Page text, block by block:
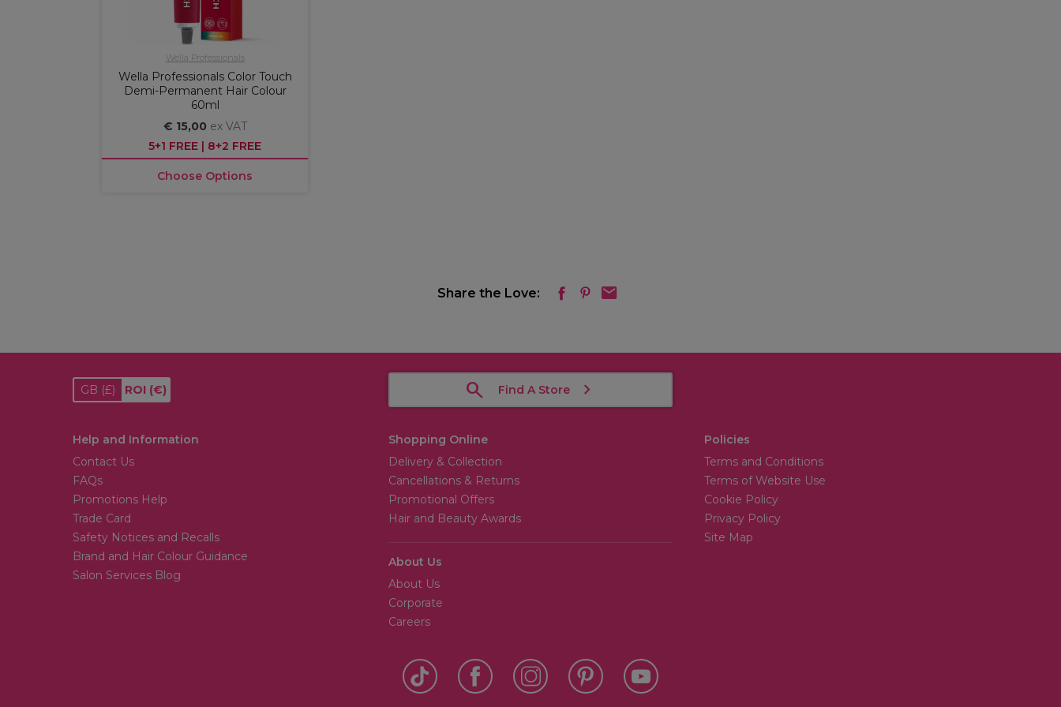
Wella Professionals
Wella Professionals Color Touch
Demi-Permanent Hair Colour
60ml
€ 15,00 ex VAT
5+1 FREE | 8+2 FREE
Choose Options
Share the Love:
GB (£) ROI (€) Find A Store
Help and Information
Contact Us
FAQs
Promotions Help
Trade Card
Safety Notices and Recalls
Brand and Hair Colour Guidance
Salon Services Blog
Shopping Online
Delivery & Collection
Cancellations & Returns
Promotional Offers
Hair and Beauty Awards
About Us
About Us
Corporate
Careers
Policies
Terms and Conditions
Terms of Website Use
Cookie Policy
Privacy Policy
Site Map